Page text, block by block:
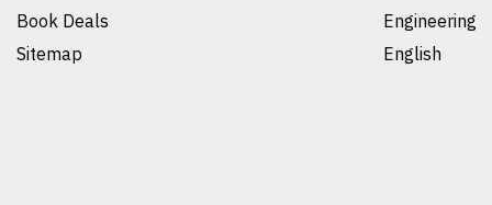
Book Deals
Sitemap
Engineering
English